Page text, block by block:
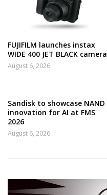
FUJIFILM launches instax
WIDE 400 JET BLACK camera
August 6, 2026
Sandisk to showcase NAND
innovation for AI at FMS
2026
August 6, 2026